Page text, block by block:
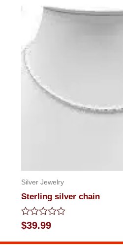
Silver Jewelry
Sterling silver chain
Rated
0
out
$39.99